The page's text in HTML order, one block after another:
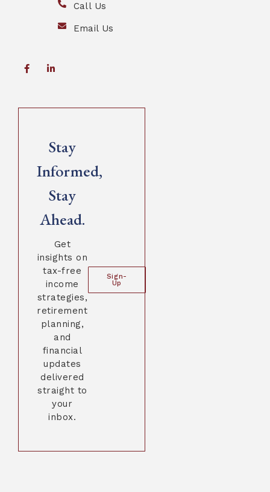
Call Us
Email Us
Stay
Informed,
Stay
Ahead.
Get
insights on
tax-free
income
strategies,
retirement
planning,
and
financial
updates
delivered
straight to
your
inbox.
Sign-
Up